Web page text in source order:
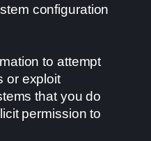
configuration
to attempt
or exploit
that you do
permission to